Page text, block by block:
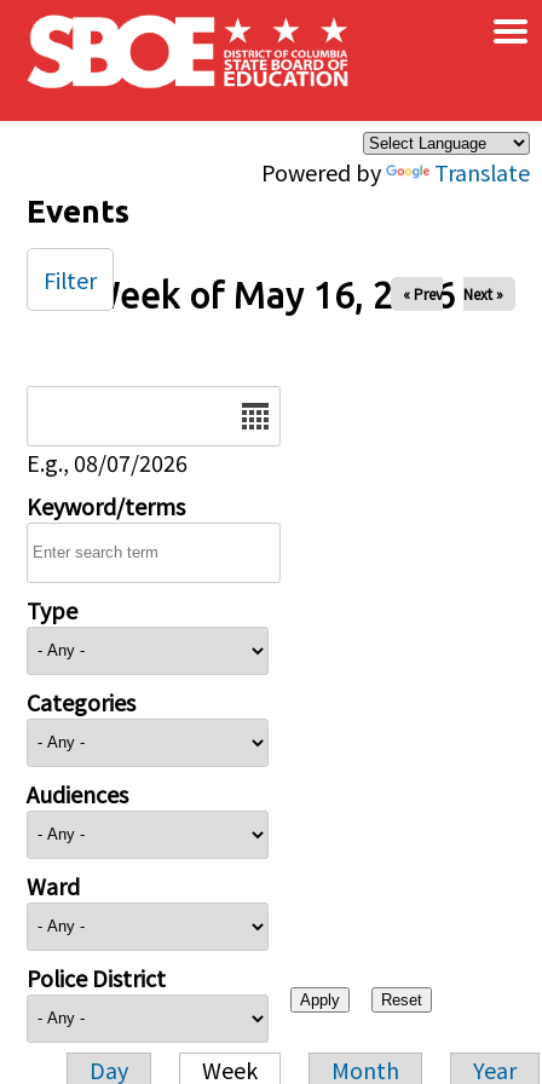
Skip to main content
Powered by Translate
×
Events
Week of May 16, 2026
« Prev Next »
E.g., 08/07/2026
Keyword/terms
Type
Categories
Audiences
Ward
Police District
Day Week Month Year
Filter